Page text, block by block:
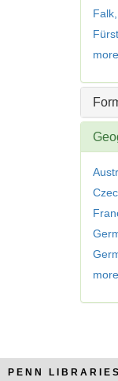
more
more
PENN LIBRARIES